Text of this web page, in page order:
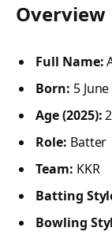
Overview
Full Name:
Born: 5
Age (2025):
Role: Batter
Team: KKR
Batting
Bowling